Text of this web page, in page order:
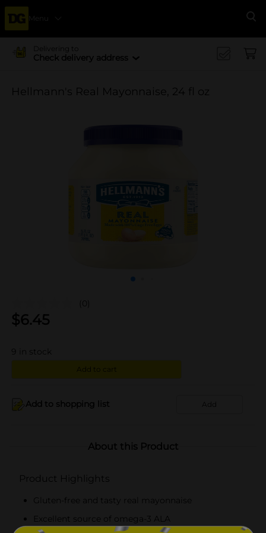
Menu
Delivering to
Check delivery address
Hellmann's Real Mayonnaise, 24 fl oz
(0)
$6.45
in stock
Add to cart
Add to shopping list Add
About this Product
Product Highlights
Gluten-free and tasty real mayonnaise
Excellent source of omega-3 ALA